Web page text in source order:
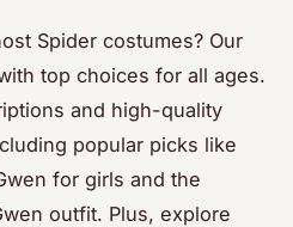
Spider costumes? Our
top choices for all ages.
and high-quality
popular picks like
for girls and the
outfit. Plus, explore